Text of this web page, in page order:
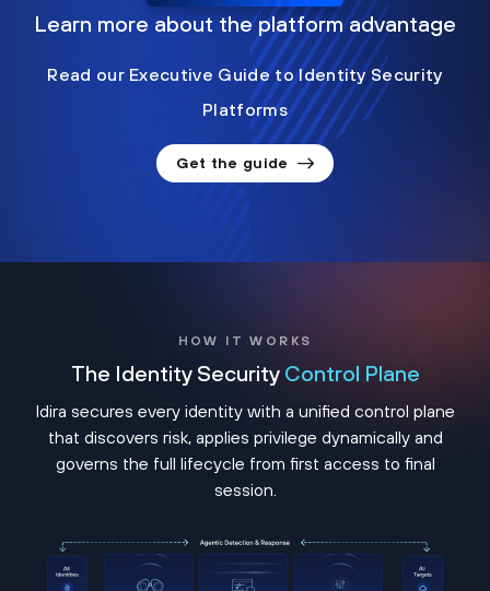
Learn more about the platform advantage
Read our Executive Guide to Identity Security
Platforms
Get the guide
HOW IT WORKS
The Identity Security Control Plane
Idira secures every identity with a unified control plane
that discovers risk, applies privilege dynamically and
governs the full lifecycle from first access to final
session.